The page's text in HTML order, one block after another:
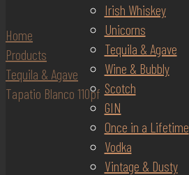
Irish Whiskey
Unicorns
Tequila & Agave
Wine & Bubbly
Scotch
GIN
Once in a Lifetime
Vodka
Vintage & Dusty
Home
Products
Tequila & Agave
Tapatio Blanco 110pf